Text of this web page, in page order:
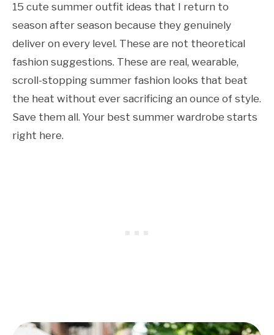
15 cute summer outfit ideas that I return to
season after season because they genuinely
deliver on every level. These are not theoretical
fashion suggestions. These are real, wearable,
scroll-stopping summer fashion looks that beat
the heat without ever sacrificing an ounce of style.
Save them all. Your best summer wardrobe starts
right here.